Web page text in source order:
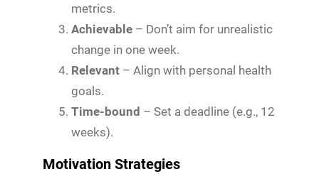
metrics.
Achievable – Don’t aim for unrealistic
change in one week.
Relevant – Align with personal health
goals.
Time-bound – Set a deadline (e.g., 12
weeks).
Motivation Strategies